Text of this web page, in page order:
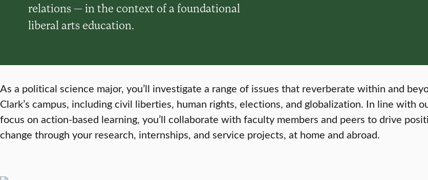
relations — in the context of a foundational
liberal arts education.
As a political science major, you’ll investigate a range of issues that reverberate within and
Clark’s campus, including civil liberties, human rights, elections, and globalization. In line with
focus on action-based learning, you’ll collaborate with faculty members and peers to drive
change through your research, internships, and service projects, at home and abroad.